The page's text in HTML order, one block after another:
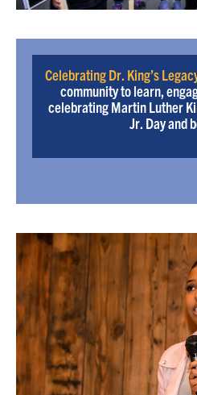
Celebrating Dr. King’s
community to learn,
celebrating Martin Luther
Jr. Day and